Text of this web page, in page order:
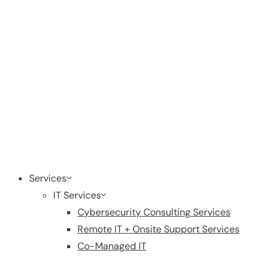
Services
IT Services
Cybersecurity Consulting Services
Remote IT + Onsite Support Services
Co-Managed IT